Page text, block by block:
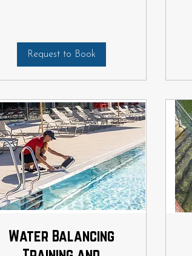
Request to Book
Water Balancing